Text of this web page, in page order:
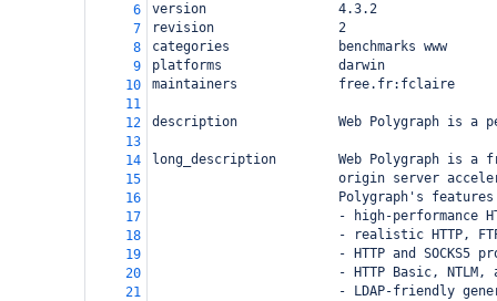
6
version                 4.3.2
7
revision                2
8
categories              benchmarks www
9
platforms               darwin
10
maintainers             free.fr:fclaire
11
12
description             Web Polygraph is a
13
14
long_description        Web Polygraph is a
15
origin server
16
Polygraph's
17
- high-performance
18
- realistic HTTP,
19
- HTTP and SOCKS5
20
- HTTP Basic, NTLM,
21
- LDAP-friendly